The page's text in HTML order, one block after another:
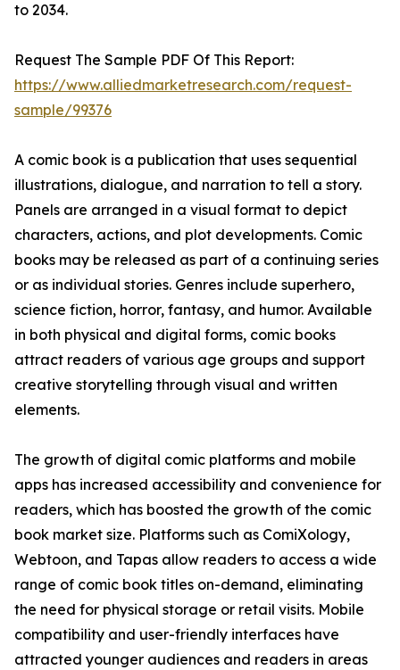
to 2034.
Request The Sample PDF Of This Report:
https://www.alliedmarketresearch.com/request-
sample/99376
A comic book is a publication that uses sequential
illustrations, dialogue, and narration to tell a story.
Panels are arranged in a visual format to depict
characters, actions, and plot developments. Comic
books may be released as part of a continuing series
or as individual stories. Genres include superhero,
science fiction, horror, fantasy, and humor. Available
in both physical and digital forms, comic books
attract readers of various age groups and support
creative storytelling through visual and written
elements.
The growth of digital comic platforms and mobile
apps has increased accessibility and convenience for
readers, which has boosted the growth of the comic
book market size. Platforms such as ComiXology,
Webtoon, and Tapas allow readers to access a wide
range of comic book titles on-demand, eliminating
the need for physical storage or retail visits. Mobile
compatibility and user-friendly interfaces have
attracted younger audiences and readers in areas